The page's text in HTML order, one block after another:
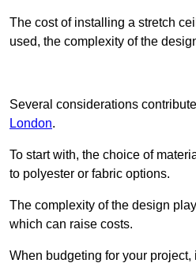
The cost of installing a stretch
used, the complexity of the
Several considerations
London.
To start with, the choice of
to polyester or fabric options.
The complexity of the design
which can raise costs.
When budgeting for your